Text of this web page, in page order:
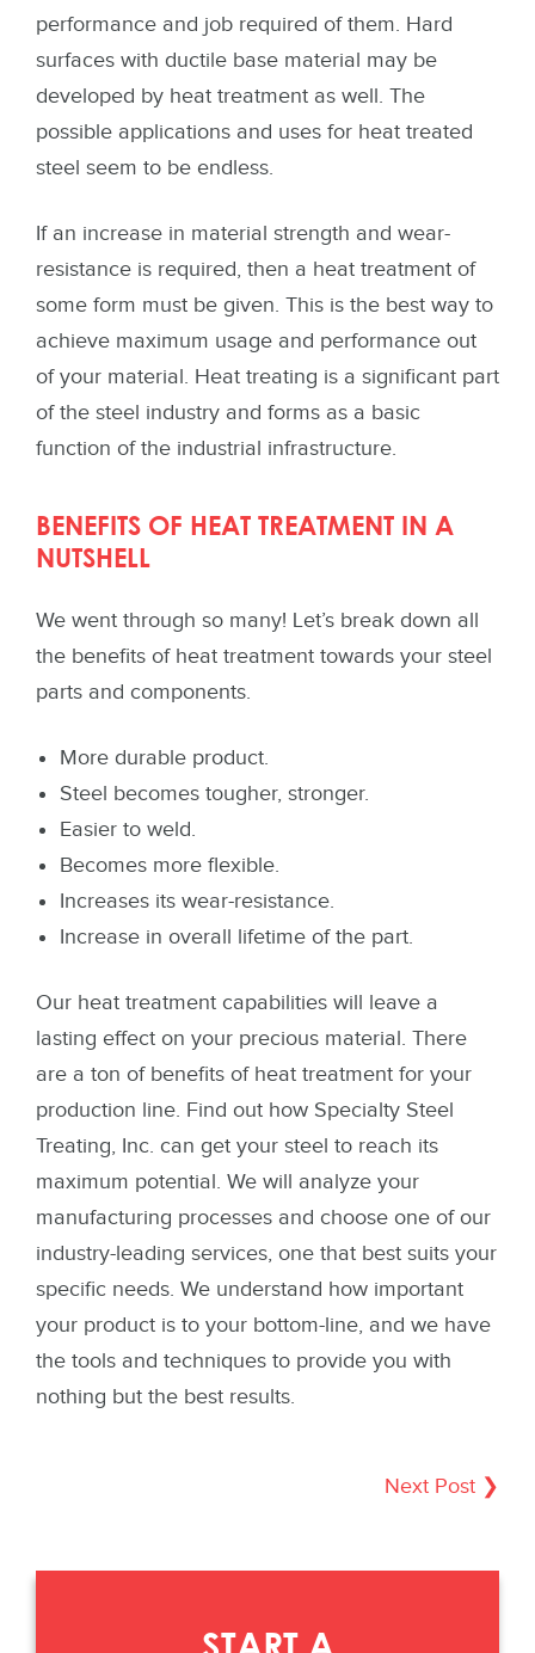
performance and job required of them. Hard
surfaces with ductile base material may be
developed by heat treatment as well. The
possible applications and uses for heat treated
steel seem to be endless.
If an increase in material strength and wear-
resistance is required, then a heat treatment of
some form must be given. This is the best way to
achieve maximum usage and performance out
of your material. Heat treating is a significant part
of the steel industry and forms as a basic
function of the industrial infrastructure.
BENEFITS OF HEAT TREATMENT IN A
NUTSHELL
We went through so many! Let’s break down all
the benefits of heat treatment towards your steel
parts and components.
More durable product.
Steel becomes tougher, stronger.
Easier to weld.
Becomes more flexible.
Increases its wear-resistance.
Increase in overall lifetime of the part.
Our heat treatment capabilities will leave a
lasting effect on your precious material. There
are a ton of benefits of heat treatment for your
production line. Find out how Specialty Steel
Treating, Inc. can get your steel to reach its
maximum potential. We will analyze your
manufacturing processes and choose one of our
industry-leading services, one that best suits your
specific needs. We understand how important
your product is to your bottom-line, and we have
the tools and techniques to provide you with
nothing but the best results.
Next Post ❯